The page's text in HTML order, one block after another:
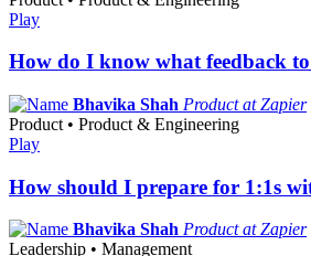
Play
How do I know what feedback
Bhavika Shah Product at Zapier
Product • Product & Engineering
Play
How should I prepare for 1:1s
Bhavika Shah Product at Zapier
Leadership • Management